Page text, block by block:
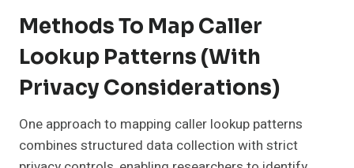
Methods To Map Caller
Lookup Patterns (With
Privacy Considerations)
One approach to mapping caller lookup patterns
combines structured data collection with strict